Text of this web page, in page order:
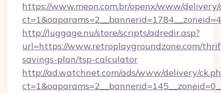
https://www.meon.com.br/openx/www/delivery/
http://luggage.nu/store/scripts/adredir.asp?
url=https://www.retroplaygroundzone.com/
savings-plan/tsp-calculator
http://ad.watchnet.com/ads/www/delivery/